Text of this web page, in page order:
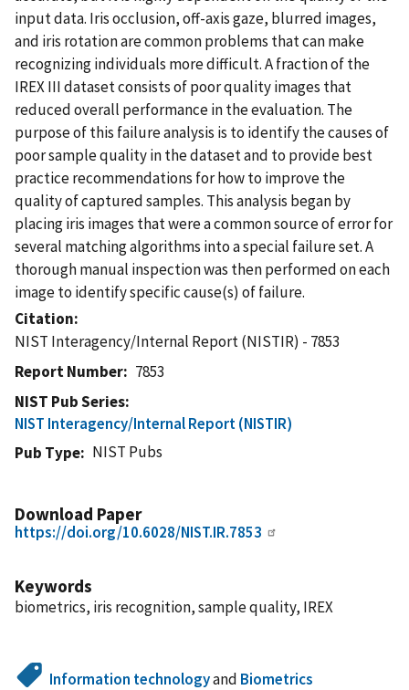
input data. Iris occlusion, off-axis gaze, blurred images,
and iris rotation are common problems that can make
recognizing individuals more difficult. A fraction of the
IREX III dataset consists of poor quality images that
reduced overall performance in the evaluation. The
purpose of this failure analysis is to identify the causes of
poor sample quality in the dataset and to provide best
practice recommendations for how to improve the
quality of captured samples. This analysis began by
placing iris images that were a common source of error for
several matching algorithms into a special failure set. A
thorough manual inspection was then performed on each
image to identify specific cause(s) of failure.
Citation
NIST Interagency/Internal Report (NISTIR) - 7853
Report Number
7853
NIST Pub Series
NIST Interagency/Internal Report (NISTIR)
Pub Type
NIST Pubs
Download Paper
https://doi.org/10.6028/NIST.IR.7853
Keywords
biometrics, iris recognition, sample quality, IREX
Information technologyand Biometrics